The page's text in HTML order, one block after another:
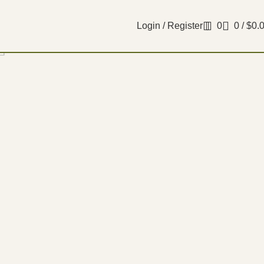
Login / Register 0 0 / $